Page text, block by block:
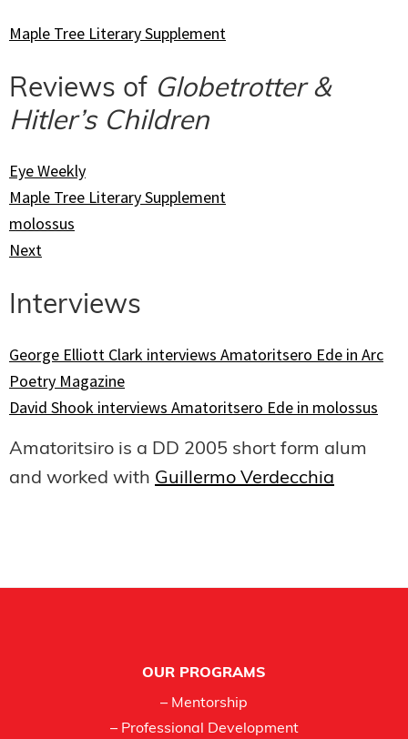
Maple Tree Literary Supplement
Reviews of Globetrotter &
Hitler’s Children
Eye Weekly
Maple Tree Literary Supplement
molossus
Next
Interviews
George Elliott Clark interviews Amatoritsero Ede in Arc
Poetry Magazine
David Shook interviews Amatoritsero Ede in molossus
Amatoritsiro is a DD 2005 short form alum
and worked with Guillermo Verdecchia
OUR PROGRAMS
– Mentorship
– Professional Development